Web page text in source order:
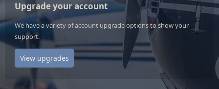
Upgrade your account
We have a variety of account upgrade options to show your
support.
View upgrades